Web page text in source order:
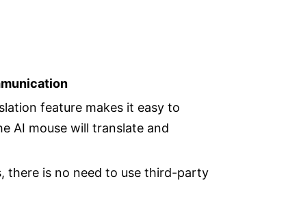
feature makes it easy to
AI mouse will translate and
there is no need to use third-party